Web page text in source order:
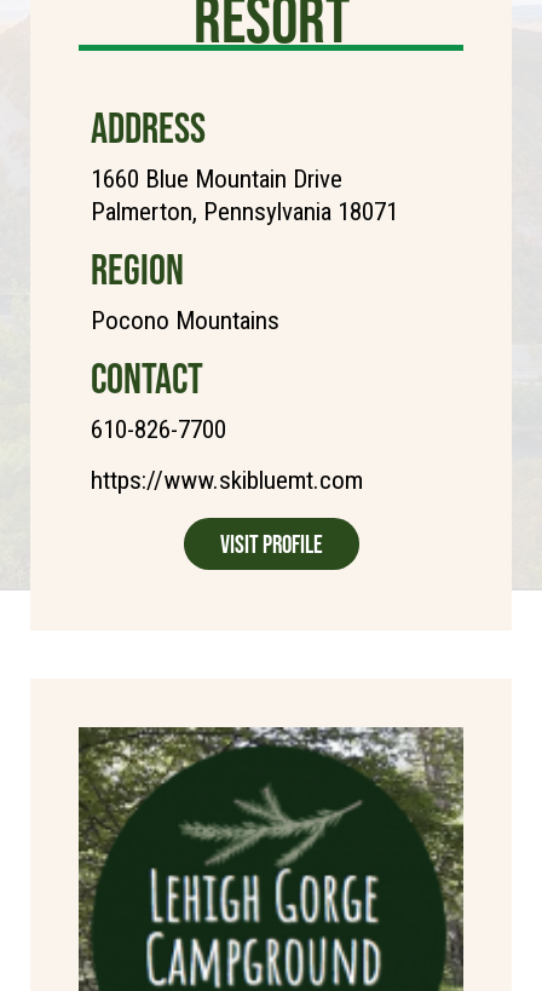
Resort
ADDRESS
1660 Blue Mountain Drive
Palmerton, Pennsylvania 18071
REGION
Pocono Mountains
CONTACT
610-826-7700
https://www.skibluemt.com
Visit Profile